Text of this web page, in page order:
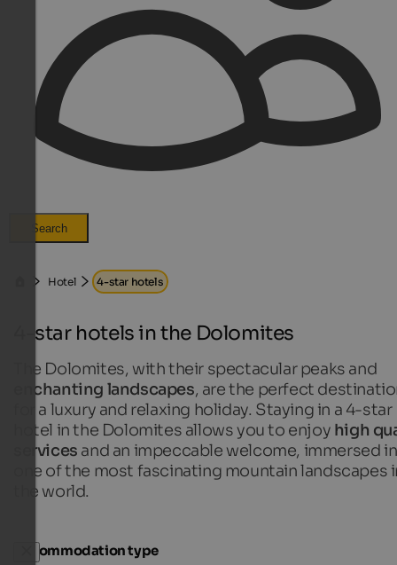
Search
Hotel 4-star hotels
4-star hotels in the Dolomites
The Dolomites, with their spectacular peaks and
enchanting landscapes, are the perfect
for a luxury and relaxing holiday. Staying in a 4-star
hotel in the Dolomites allows you to enjoy high
services and an impeccable welcome, immersed in
one of the most fascinating mountain landscapes
the world.
Accommodation type